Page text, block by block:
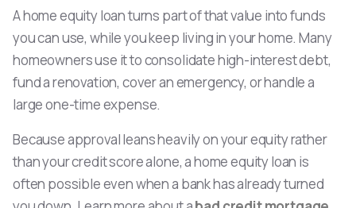
A home equity loan turns part of that value into funds
you can use, while you keep living in your home. Many
homeowners use it to consolidate high-interest debt,
fund a renovation, cover an emergency, or handle a
large one-time expense.
Because approval leans heavily on your equity rather
than your credit score alone, a home equity loan is
often possible even when a bank has already turned